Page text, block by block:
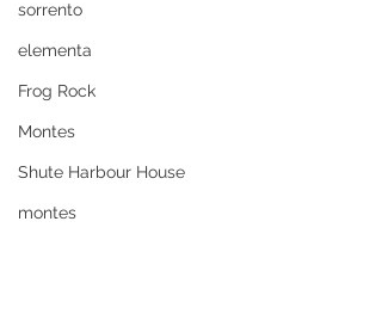
sorrento
elementa
Frog Rock
Montes
Shute Harbour House
montes